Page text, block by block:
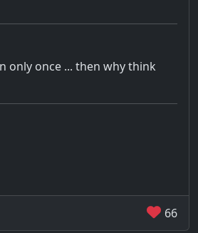
only once ... then why think
66